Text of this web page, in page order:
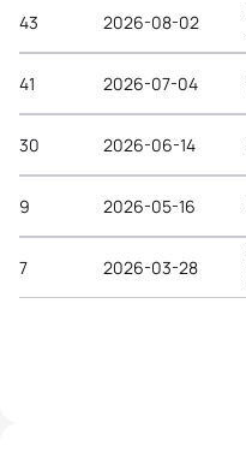
43 2026-08-02
41 2026-07-04
30 2026-06-14
9 2026-05-16
7 2026-03-28